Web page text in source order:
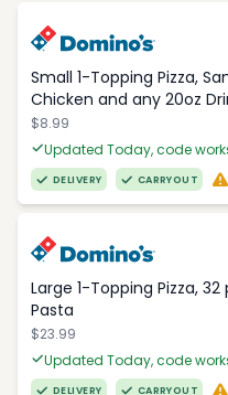
Small 1-Topping Pizza,
Chicken and any 20oz
$8.99
Updated Today, code
DELIVERY CARRYOUT
Large 1-Topping Pizza,
Pasta
$23.99
Updated Today, code
DELIVERY CARRYOUT